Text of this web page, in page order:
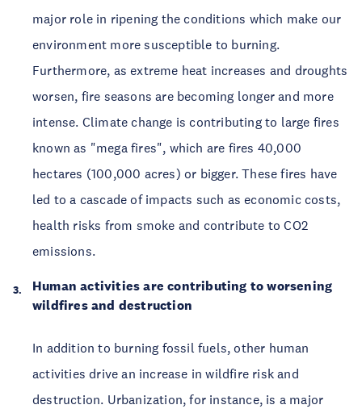
major role in ripening the conditions which make our
environment more susceptible to burning.
Furthermore, as extreme heat increases and droughts
worsen, fire seasons are becoming longer and more
intense. Climate change is contributing to large fires
known as "mega fires", which are fires 40,000
hectares (100,000 acres) or bigger. These fires have
led to a cascade of impacts such as economic costs,
health risks from smoke and contribute to CO2
emissions.
Human activities are contributing to worsening
wildfires and destruction
In addition to burning fossil fuels, other human
activities drive an increase in wildfire risk and
destruction. Urbanization, for instance, is a major